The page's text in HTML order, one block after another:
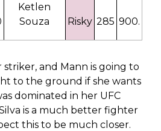
Ketlen
Souza
Risky 285 900.
and Mann is going to
to the ground if she wants
dominated in her UFC
is a much better fighter
this to be much closer.